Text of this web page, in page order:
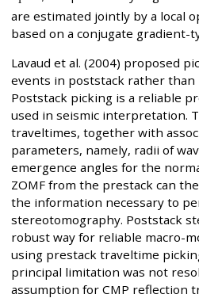
are estimated jointly by a local
based on a conjugate gradient-
Lavaud et al. (2004) proposed
events in poststack rather than
Poststack picking is a reliable
used in seismic interpretation.
traveltimes, together with
parameters, namely, radii of
emergence angles for the
ZOMF from the prestack can
the information necessary to
stereotomography. Poststack
robust way for reliable macro-
using prestack traveltime
principal limitation was not
assumption for CMP reflection